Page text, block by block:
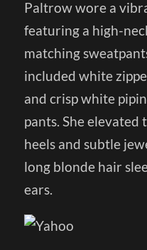
Paltrow wore a
featuring a high-
matching
included white
and crisp white
pants. She
heels and subtle
long blonde hair
ears.